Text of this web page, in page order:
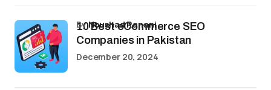
10 Best eCommerce SEO
Companies in Pakistan
byNoushad Ranani
December 20, 2024